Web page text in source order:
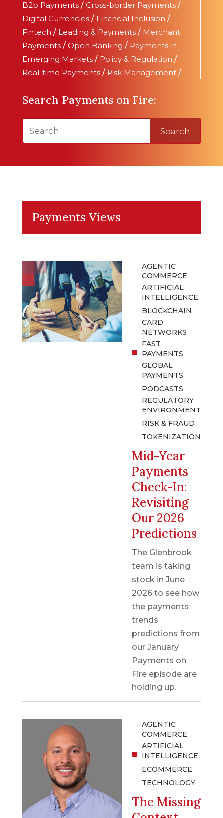
B2b Payments / Cross-border Payments /
Digital Currencies / Financial Inclusion /
Fintech / Leading & Payments / Merchant
Payments / Open Banking / Payments in
Emerging Markets / Policy & Regulation /
Real-time Payments / Risk Management /
Search Payments on Fire:
Search
Payments Views
AGENTIC
COMMERCE
ARTIFICIAL
INTELLIGENCE
BLOCKCHAIN
CARD
NETWORKS
FAST
PAYMENTS
GLOBAL
PAYMENTS
PODCASTS
REGULATORY
ENVIRONMENT
RISK & FRAUD
TOKENIZATION
Mid-Year
Payments
Check-In:
Revisiting
Our 2026
Predictions
The Glenbrook
team is taking
stock in June
2026 to see how
the payments
trends
predictions from
our January
Payments on
Fire episode are
holding up.
AGENTIC
COMMERCE
ARTIFICIAL
INTELLIGENCE
ECOMMERCE
TECHNOLOGY
The Missing